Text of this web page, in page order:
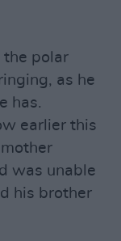
the polar
as he
has.
earlier this
was unable
his brother